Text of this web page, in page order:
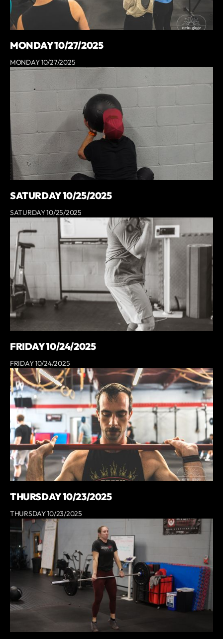
MONDAY 10/27/2025
MONDAY 10/27/2025
SATURDAY 10/25/2025
SATURDAY 10/25/2025
FRIDAY 10/24/2025
FRIDAY 10/24/2025
THURSDAY 10/23/2025
THURSDAY 10/23/2025